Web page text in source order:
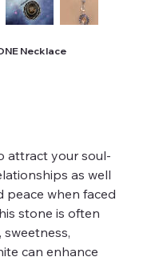
Necklace
attract your soul-
as well
peace when faced
stone is often
can enhance